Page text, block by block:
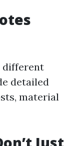
different
detailed
material